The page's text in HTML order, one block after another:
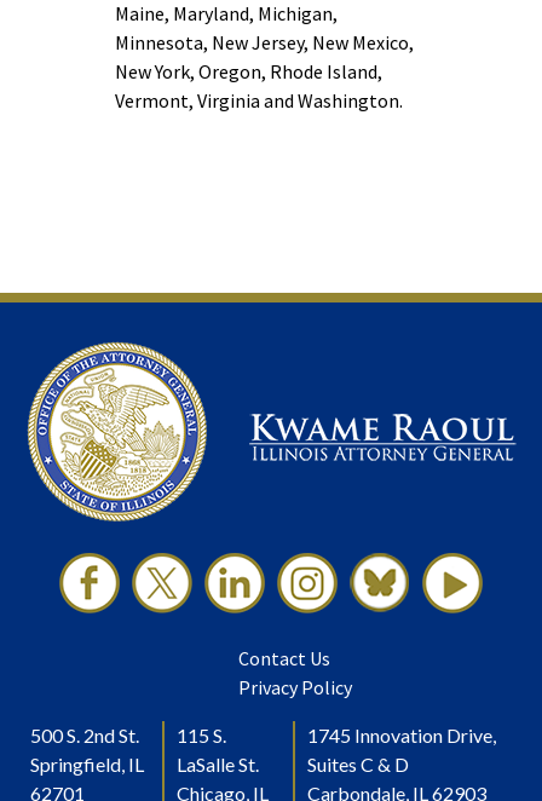
Maine, Maryland, Michigan,
Minnesota, New Jersey, New Mexico,
New York, Oregon, Rhode Island,
Vermont, Virginia and Washington.
Contact Us
Privacy Policy
500 S. 2nd St.
Springfield, IL
62701
115 S.
LaSalle St.
Chicago, IL
1745 Innovation Drive,
Suites C & D
Carbondale, IL 62903